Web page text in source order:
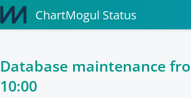
ChartMogul Status
Database maintenance
10:00